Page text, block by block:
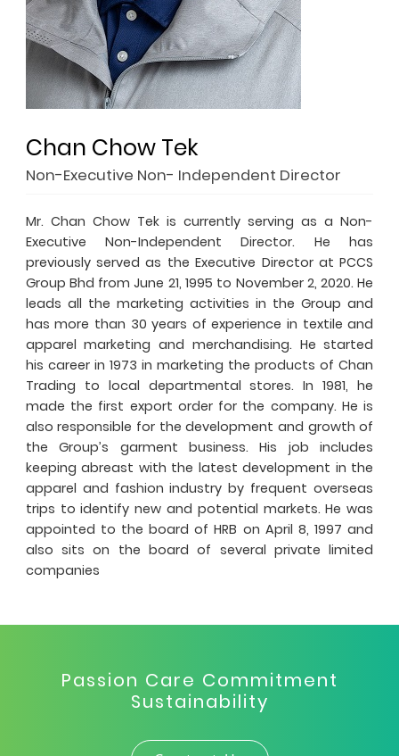
Chan Chow Tek
Non-Executive Non- Independent Director
Mr. Chan Chow Tek is currently serving as a Non-
Executive Non-Independent Director. He has
previously served as the Executive Director at PCCS
Group Bhd from June 21, 1995 to November 2, 2020. He
leads all the marketing activities in the Group and
has more than 30 years of experience in textile and
apparel marketing and merchandising. He started
his career in 1973 in marketing the products of Chan
Trading to local departmental stores. In 1981, he
made the first export order for the company. He is
also responsible for the development and growth of
the Group’s garment business. His job includes
keeping abreast with the latest development in the
apparel and fashion industry by frequent overseas
trips to identify new and potential markets. He was
appointed to the board of HRB on April 8, 1997 and
also sits on the board of several private limited
companies
Passion Care Commitment
Sustainability